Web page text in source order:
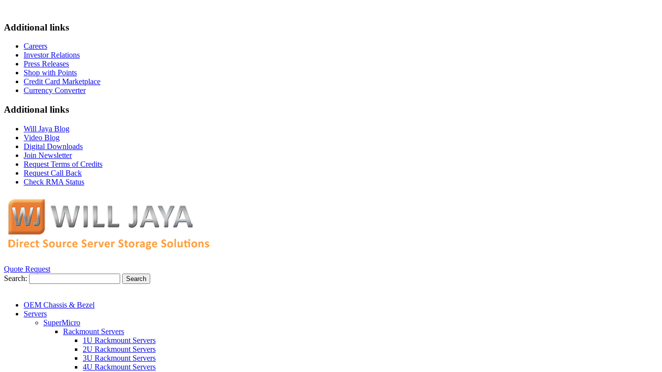
Additional links
Careers
Investor Relations
Press Releases
Shop with Points
Credit Card Marketplace
Currency Converter
Additional links
Will Jaya Blog
Video Blog
Digital Downloads
Join Newsletter
Request Terms of Credits
Request Call Back
Check RMA Status
Quote Request
Search:
Search
OEM Chassis & Bezel
Servers
SuperMicro
Rackmount Servers
1U Rackmount Servers
2U Rackmount Servers
3U Rackmount Servers
4U Rackmount Servers